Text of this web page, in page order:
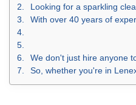
Looking for a sparkling clean home or office without lifting a finger? Say no more! At Mini Maid of Johnson County, we're not just another
With over 40 years of experience under our vacuum belts, Mini Maid has mastered the art of house cleaning in Kansas City, commercial cleaning services in Kansas City, and even those deep
We don't just hire anyone to be part of our team. Oh no, we choose only those with a proven track record in the cleaning industry. Then we put our house cleaners in
So, whether you're in Lenexa, Olathe, Spring Hill, Shawnee, Prairie Village, or anywhere in the Johnson County area, give us a call. You'll get a free estimate, a host of